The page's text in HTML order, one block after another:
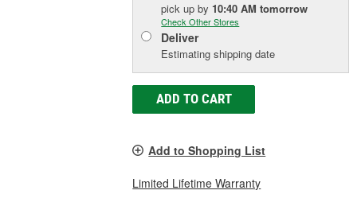
pick upby 10:40 AM tomorrow
Check Other Stores
Deliver
Estimating shipping date
ADD TO CART
Add to Shopping List
Limited Lifetime Warranty